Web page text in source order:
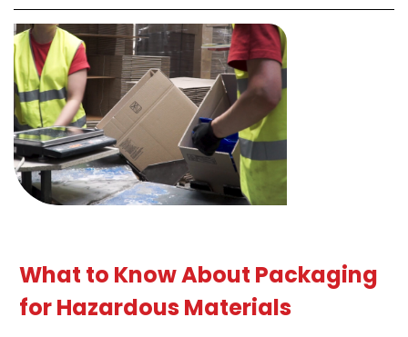
What to Know About Packaging
for Hazardous Materials